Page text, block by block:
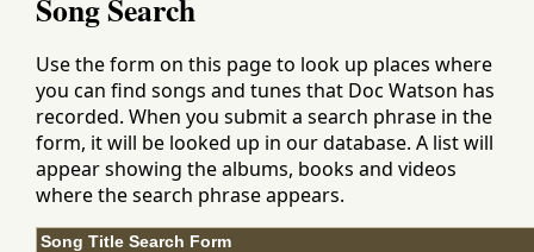
Song Search
Use the form on this page to look up places where
you can find songs and tunes that Doc Watson has
recorded. When you submit a search phrase in the
form, it will be looked up in our database. A list will
appear showing the albums, books and videos
where the search phrase appears.
Song Title Search Form